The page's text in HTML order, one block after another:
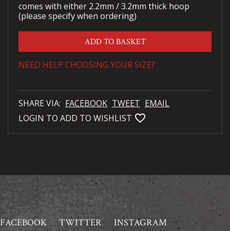
comes with either 2.2mm / 3.2mm thick hoop
(please specify when ordering)
ADD TO BASKET
NEED HELP CHOOSING YOUR SIZE?
SHARE VIA: FACEBOOK TWEET EMAIL
LOGIN TO ADD TO WISHLIST favorite_bordered
FACEBOOK TWITTER INSTAGRAM